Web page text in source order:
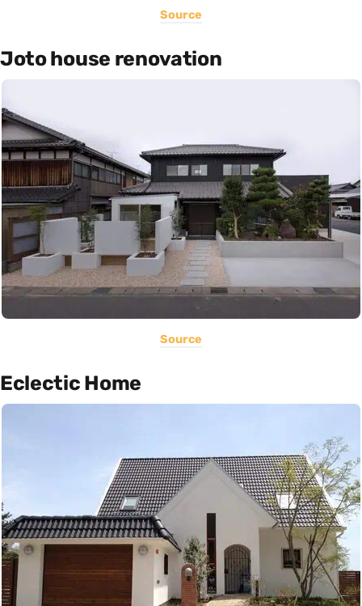
Source
Joto house renovation
Source
Eclectic Home